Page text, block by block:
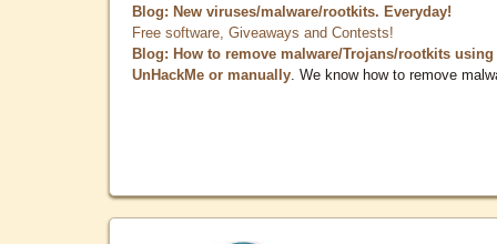
Blog: New viruses/malware/rootkits. Everyday!
Free software, Giveaways and Contests!
Blog: How to remove malware/Trojans/rootkits using
UnHackMe or manually . We know how to remove